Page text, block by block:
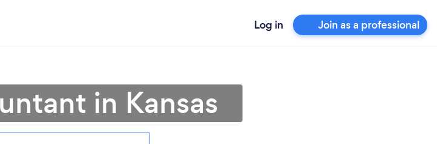
Log in Join as a professional
in Kansas